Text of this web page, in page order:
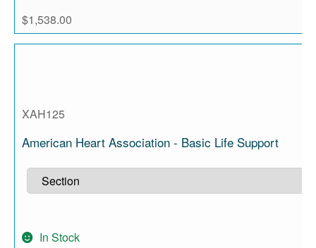
$1,538.00
XAH125
American Heart Association - Basic Life Support
In Stock